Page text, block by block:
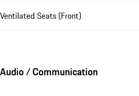
Ventilated Seats (Front)
Audio / Communication